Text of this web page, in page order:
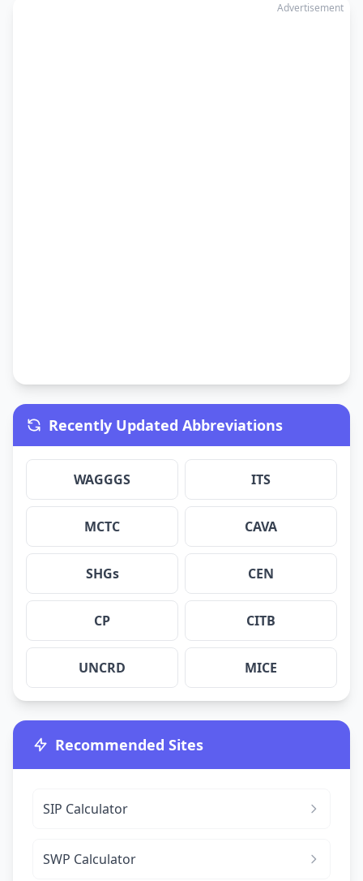
Advertisement
Recently Updated Abbreviations
WAGGGS ITS
MCTC CAVA
SHGs CEN
CP CITB
UNCRD MICE
Recommended Sites
SIP Calculator
SWP Calculator